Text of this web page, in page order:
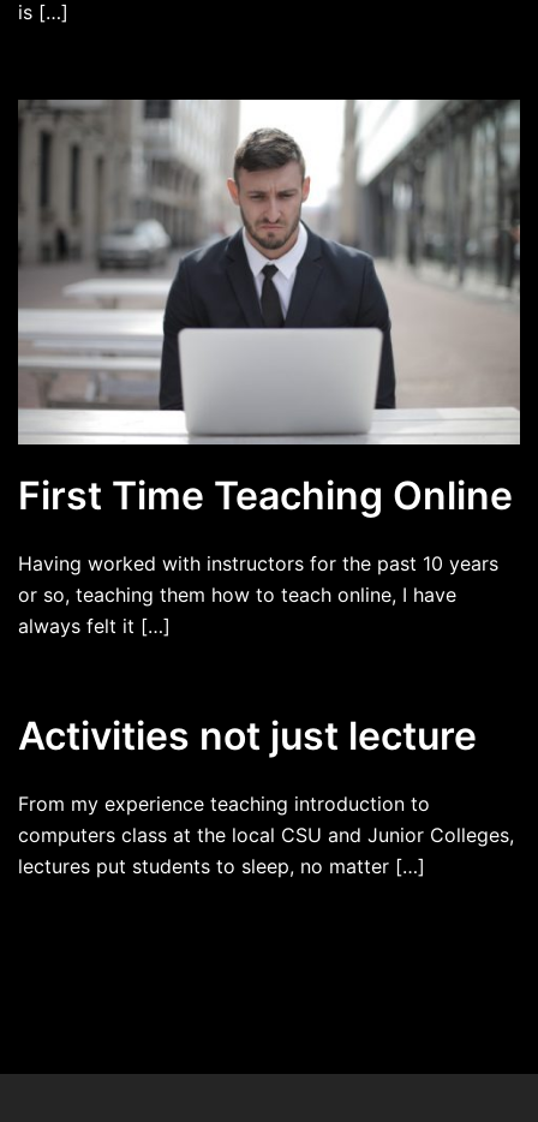
is […]
First Time Teaching Online
Having worked with instructors for the past 10 years
or so, teaching them how to teach online, I have
always felt it […]
Activities not just lecture
From my experience teaching introduction to
computers class at the local CSU and Junior Colleges,
lectures put students to sleep, no matter […]